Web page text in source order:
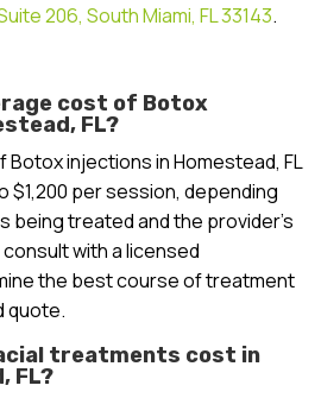
206, South Miami, FL 33143.
cost of Botox
FL?
injections in Homestead, FL
$1,200 per session, depending
being treated and the provider’s
with a licensed
the best course of treatment
quote.
treatments cost in
FL?